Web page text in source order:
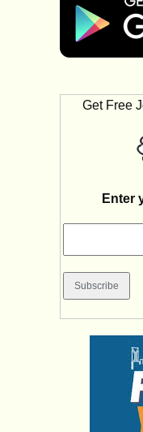
Get Free
Enter